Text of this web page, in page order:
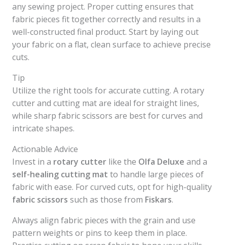
any sewing project. Proper cutting ensures that
fabric pieces fit together correctly and results in a
well-constructed final product. Start by laying out
your fabric on a flat, clean surface to achieve precise
cuts.
Tip
Utilize the right tools for accurate cutting. A rotary
cutter and cutting mat are ideal for straight lines,
while sharp fabric scissors are best for curves and
intricate shapes.
Actionable Advice
Invest in a rotary cutter like the Olfa Deluxe and a
self-healing cutting mat to handle large pieces of
fabric with ease. For curved cuts, opt for high-quality
fabric scissors such as those from Fiskars.
Always align fabric pieces with the grain and use
pattern weights or pins to keep them in place.